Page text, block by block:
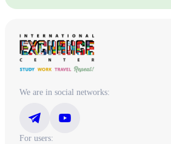
We are in social networks:
For users: